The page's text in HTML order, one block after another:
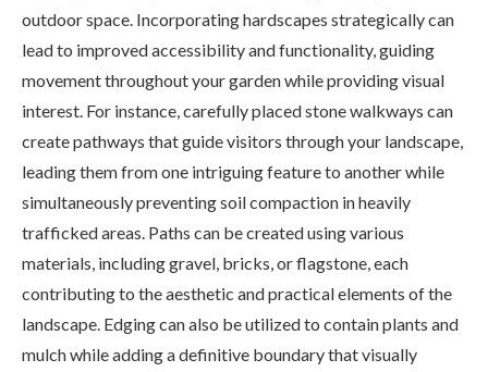
outdoor space. Incorporating hardscapes strategically can
lead to improved accessibility and functionality, guiding
movement throughout your garden while providing visual
interest. For instance, carefully placed stone walkways can
create pathways that guide visitors through your landscape,
leading them from one intriguing feature to another while
simultaneously preventing soil compaction in heavily
trafficked areas. Paths can be created using various
materials, including gravel, bricks, or flagstone, each
contributing to the aesthetic and practical elements of the
landscape. Edging can also be utilized to contain plants and
mulch while adding a definitive boundary that visually